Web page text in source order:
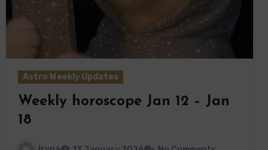
Astro Weekly Updates
Weekly horoscope Jan 12 – Jan
18